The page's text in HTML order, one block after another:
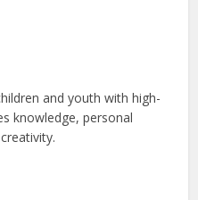
and youth with high-
knowledge, personal